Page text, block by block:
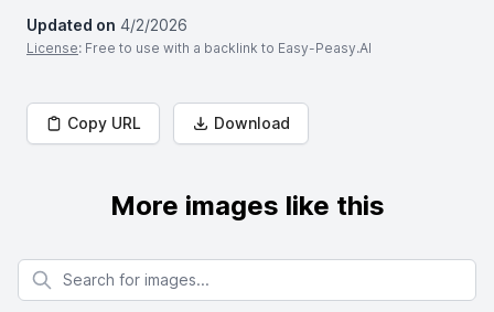
Updated on 4/2/2026
License: Free to use with a backlink to Easy-Peasy.AI
Copy URL Download
More images like this
Search for images